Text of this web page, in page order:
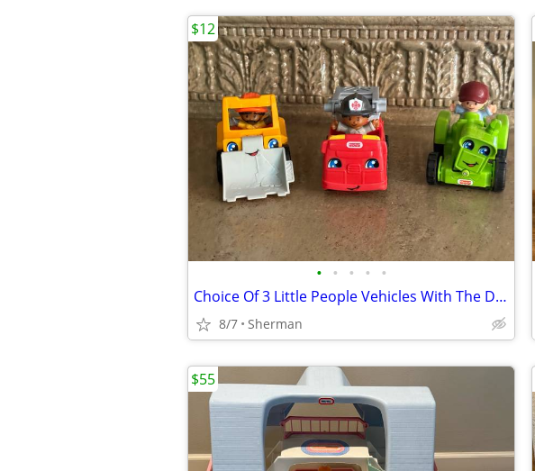
• • • • •
Choice Of 3 Little People Vehicles With The Drivers
8/7 Sherman
$12
$55